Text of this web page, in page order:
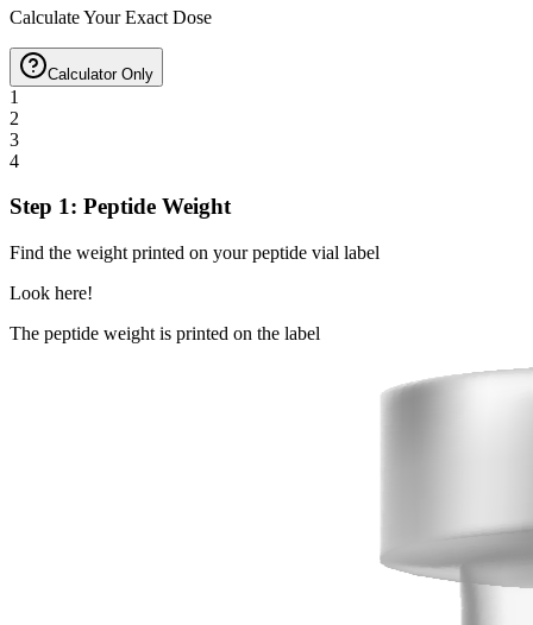
Calculate Your Exact Dose
Calculator Only
1
2
3
4
Step 1: Peptide Weight
Find the weight printed on your peptide vial label
Look here!
The peptide weight is printed on the label